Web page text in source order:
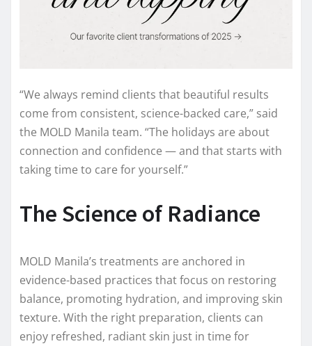
“We always remind clients that beautiful results
come from consistent, science-backed care,” said
the MOLD Manila team. “The holidays are about
connection and confidence — and that starts with
taking time to care for yourself.”
The Science of Radiance
MOLD Manila’s treatments are anchored in
evidence-based practices that focus on restoring
balance, promoting hydration, and improving skin
texture. With the right preparation, clients can
enjoy refreshed, radiant skin just in time for